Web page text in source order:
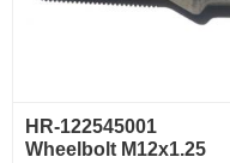
HR-122545001
Wheelbolt M12x1.25